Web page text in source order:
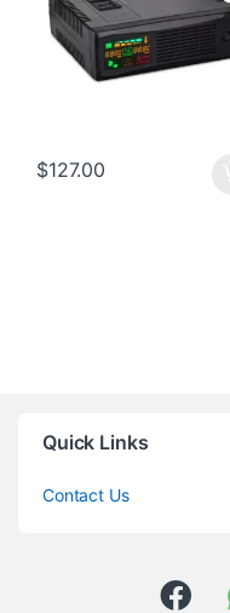
$127.00
Quick Links
Contact Us